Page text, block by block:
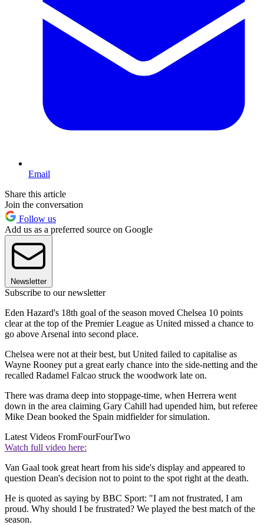
Email
Share this article
Join the conversation
Follow us
Add us as a preferred source on Google
Newsletter
Subscribe to our newsletter
Eden Hazard's 18th goal of the season moved Chelsea 10 points
clear at the top of the Premier League as United missed a chance to
go above Arsenal into second place.
Chelsea were not at their best, but United failed to capitalise as
Wayne Rooney put a great early chance into the side-netting and the
recalled Radamel Falcao struck the woodwork late on.
There was drama deep into stoppage-time, when Herrera went
down in the area claiming Gary Cahill had upended him, but referee
Mike Dean booked the Spain midfielder for simulation.
Latest Videos FromFourFourTwo
Watch full video here:
Van Gaal took great heart from his side's display and appeared to
question Dean's decision not to point to the spot right at the death.
He is quoted as saying by BBC Sport: "I am not frustrated, I am
proud. Why should I be frustrated? We played the best match of the
season.